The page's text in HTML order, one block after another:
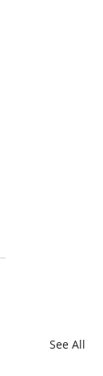
See All